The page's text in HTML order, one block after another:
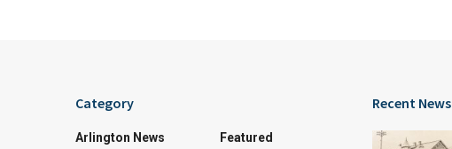
Category
Arlington News
Featured
Recent News